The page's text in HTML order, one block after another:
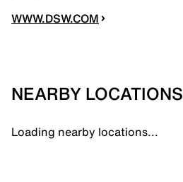
WWW.DSW.COM
NEARBY LOCATIONS
Loading nearby locations...